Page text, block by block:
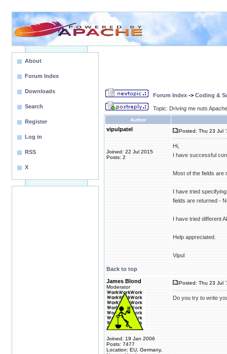
About
Forum Index
Downloads
Search
Register
Log in
RSS
X
Forum Index -> Coding &
Topic: Driving me nuts
Author
vipulpatel
Joined: 22 Jul 2015
Posts: 2
Posted: Thu 23 Jul
Hi,
I have successful
Most of the fields are
I have tried
fields are returned -
I have tried different
Help appreciated.
Vipul
Back to top
James Blond
Moderator
Joined: 19 Jan 2006
Posts: 7477
Location: EU, Germany,
Posted: Thu 23 Jul
Do you try to write